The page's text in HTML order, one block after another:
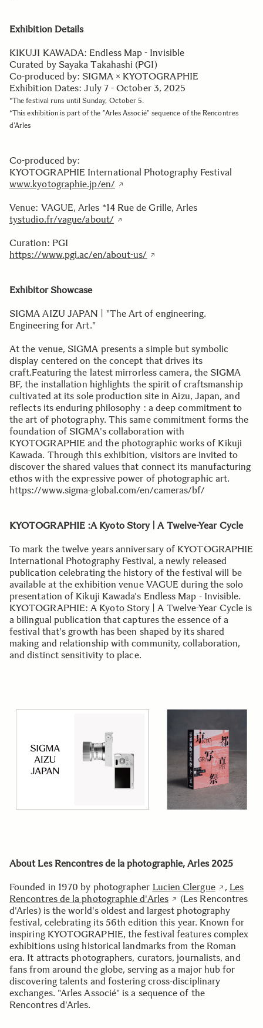
Exhibition Details
KIKUJI KAWADA: Endless Map - Invisible
Curated by Sayaka Takahashi (PGI)
Co-produced by: SIGMA × KYOTOGRAPHIE
Exhibition Dates: July 7 - October 3, 2025
*The festival runs until Sunday, October 5.
*This exhibition is part of the "Arles Associé" sequence of the Rencontres
d'Arles
Co-produced by:
KYOTOGRAPHIE International Photography Festival
www.kyotographie.jp/en/
Venue: VAGUE, Arles *14 Rue de Grille, Arles
tystudio.fr/vague/about/
Curation: PGI
https://www.pgi.ac/en/about-us/
Exhibitor Showcase
SIGMA AIZU JAPAN | "The Art of engineering.
Engineering for Art."
At the venue, SIGMA presents a simple but symbolic
display centered on the concept that drives its
craft.Featuring the latest mirrorless camera, the SIGMA
BF, the installation highlights the spirit of craftsmanship
cultivated at its sole production site in Aizu, Japan, and
reflects its enduring philosophy : a deep commitment to
the art of photography. This same commitment forms the
foundation of SIGMA's collaboration with
KYOTOGRAPHIE and the photographic works of Kikuji
Kawada. Through this exhibition, visitors are invited to
discover the shared values that connect its manufacturing
ethos with the expressive power of photographic art.
https://www.sigma-global.com/en/cameras/bf/
KYOTOGRAPHIE :A Kyoto Story | A Twelve-Year Cycle
To mark the twelve years anniversary of KYOTOGRAPHIE
International Photography Festival, a newly released
publication celebrating the history of the festival will be
available at the exhibition venue VAGUE during the solo
presentation of Kikuji Kawada's Endless Map - Invisible.
KYOTOGRAPHIE: A Kyoto Story | A Twelve-Year Cycle is
a bilingual publication that captures the essence of a
festival that's growth has been shaped by its shared
making and relationship with community, collaboration,
and distinct sensitivity to place.
About Les Rencontres de la photographie, Arles 2025
Founded in 1970 by photographer Lucien Clergue , Les
Rencontres de la photographie d'Arles
(Les Rencontres
d'Arles) is the world's oldest and largest photography
festival, celebrating its 56th edition this year. Known for
inspiring KYOTOGRAPHIE, the festival features complex
exhibitions using historical landmarks from the Roman
era. It attracts photographers, curators, journalists, and
fans from around the globe, serving as a major hub for
discovering talents and fostering cross-disciplinary
exchanges. "Arles Associé" is a sequence of the
Rencontres d'Arles.